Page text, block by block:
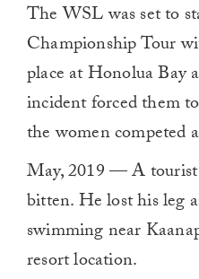
minute,
The WSL was set to
Championship Tour
place at Honolua Bay
incident forced them
the women competed
May, 2019 — A
bitten. He lost his leg
swimming near
resort location.